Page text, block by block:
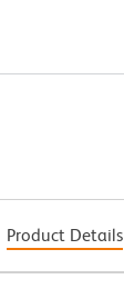
Product Details